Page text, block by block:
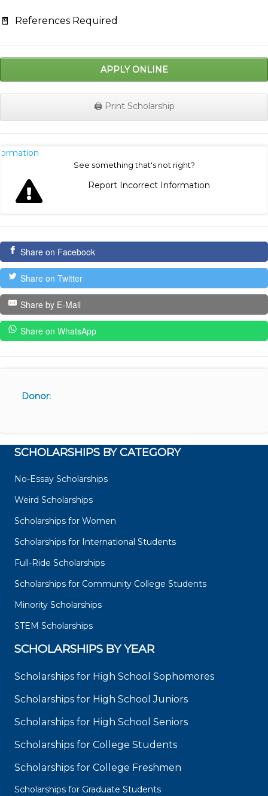
🧾 References Required
APPLY ONLINE
🖨️ Print Scholarship
See something that's not right?
Report Incorrect Information
Share on Facebook
Share on Twitter
Share by E-Mail
Share on WhatsApp
Donor:
SCHOLARSHIPS BY CATEGORY
No-Essay Scholarships
Weird Scholarships
Scholarships for Women
Scholarships for International Students
Full-Ride Scholarships
Scholarships for Community College Students
Minority Scholarships
STEM Scholarships
SCHOLARSHIPS BY YEAR
Scholarships for High School Sophomores
Scholarships for High School Juniors
Scholarships for High School Seniors
Scholarships for College Students
Scholarships for College Freshmen
Scholarships for Graduate Students